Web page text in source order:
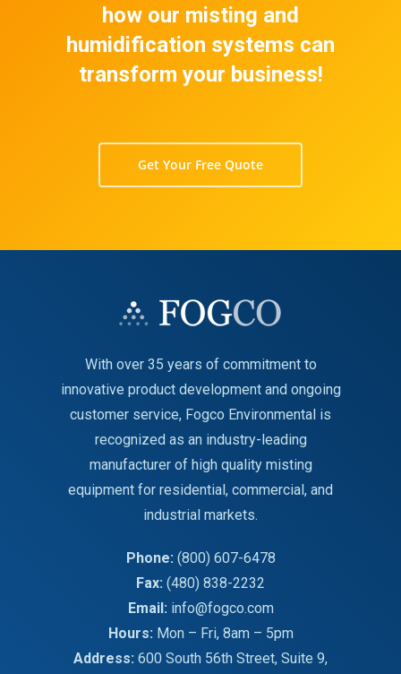
how our misting and
humidification systems can
transform your business!
Get Your Free Quote
With over 35 years of commitment to
innovative product development and ongoing
customer service, Fogco Environmental is
recognized as an industry-leading
manufacturer of high quality misting
equipment for residential, commercial, and
industrial markets.
Phone: (800) 607-6478
Fax: (480) 838-2232
Email: info@fogco.com
Hours: Mon – Fri, 8am – 5pm
Address: 600 South 56th Street, Suite 9,